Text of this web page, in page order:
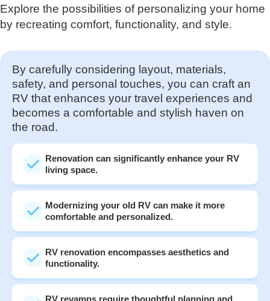
Explore the possibilities of personalizing your home
by recreating comfort, functionality, and style.
By carefully considering layout, materials,
safety, and personal touches, you can craft an
RV that enhances your travel experiences and
becomes a comfortable and stylish haven on
the road.
Renovation can significantly enhance your RV
living space.
Modernizing your old RV can make it more
comfortable and personalized.
RV renovation encompasses aesthetics and
functionality.
RV revamps require thoughtful planning and